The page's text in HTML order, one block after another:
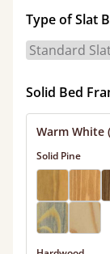
Type of Slat
Solid Bed
Warm White
Solid Pine